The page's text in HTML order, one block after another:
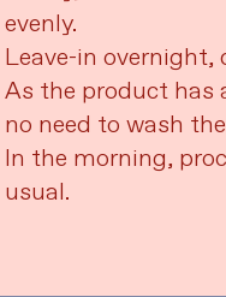
evenly.
Leave-in overnight,
As the product has
no need to wash
In the morning,
usual.